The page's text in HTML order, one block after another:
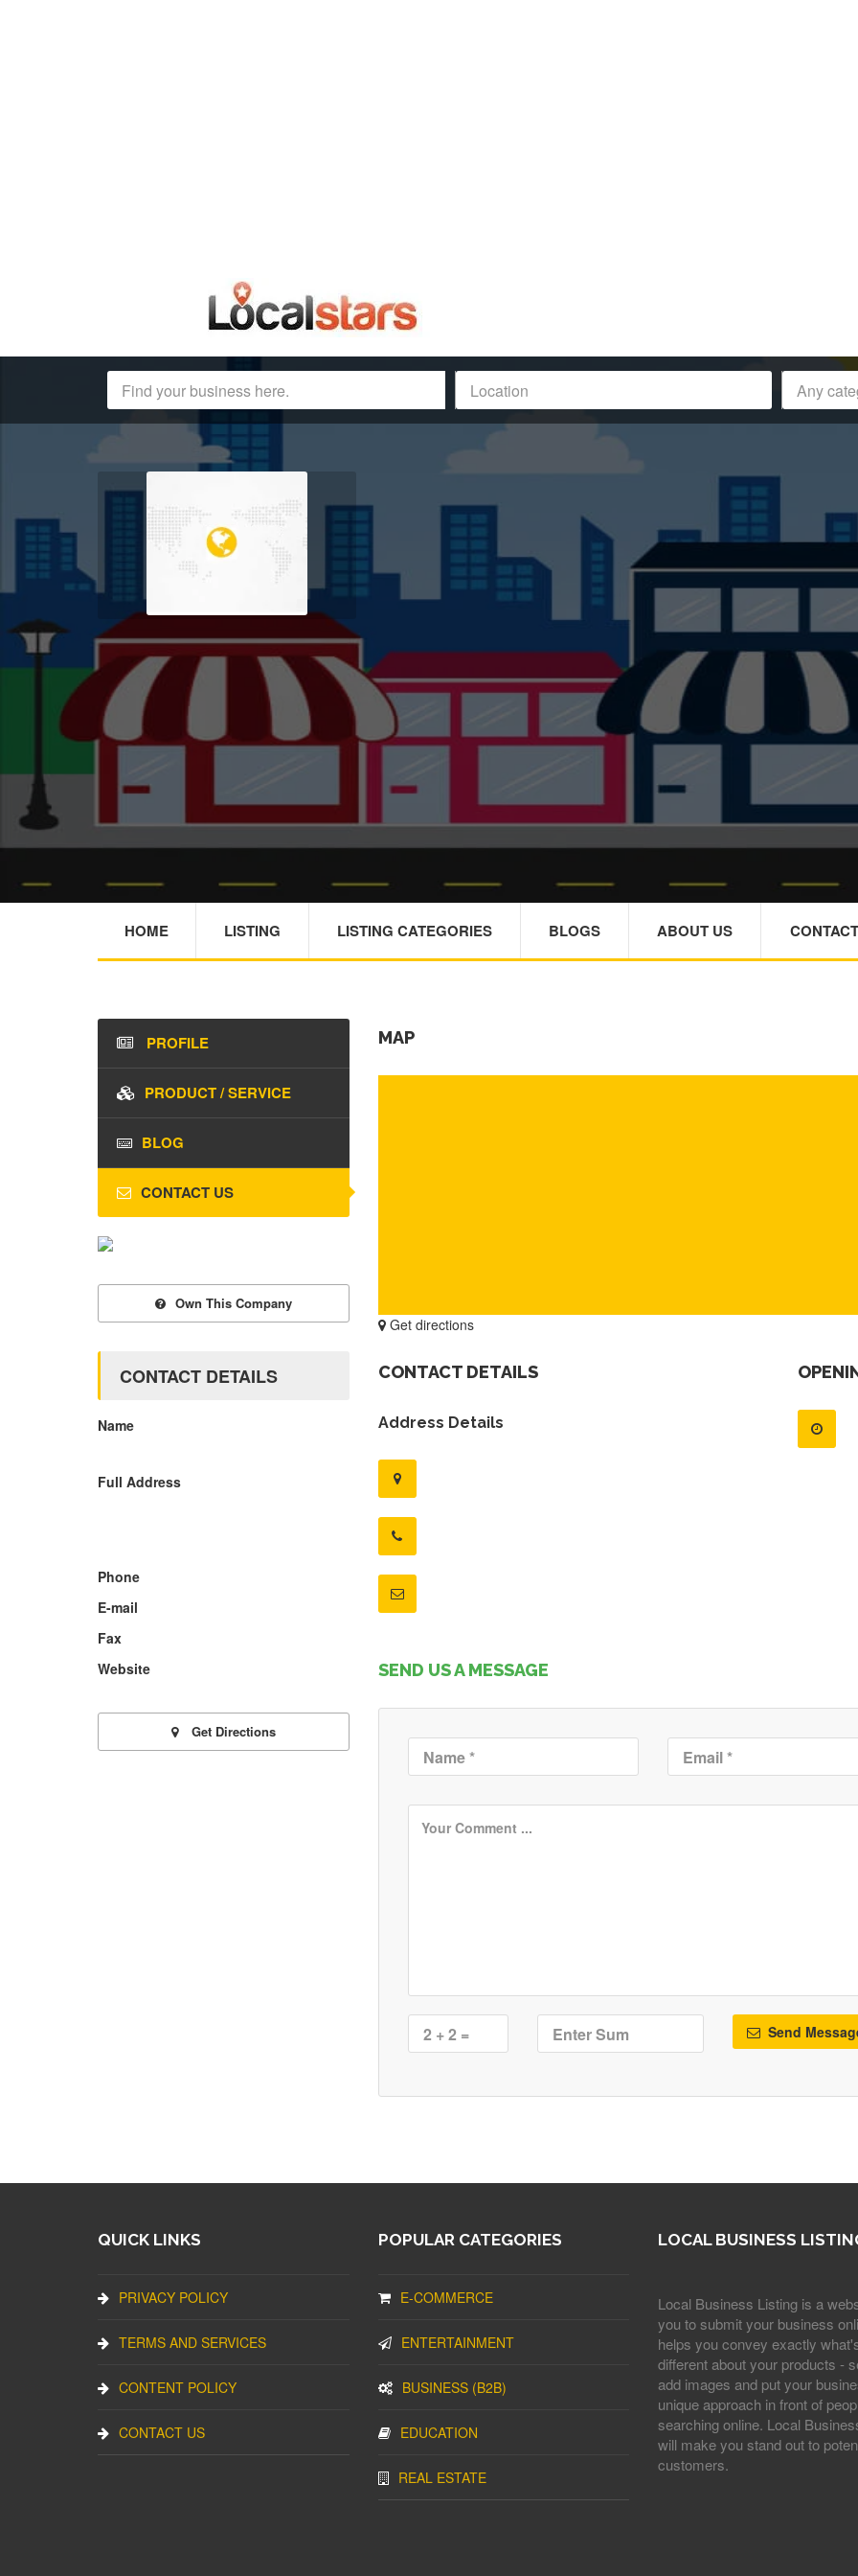
HOME LISTING LISTING CATEGORIES BLOGS ABOUT US
MAP
Get directions
CONTACT DETAILS
Address Details
SEND US A MESSAGE
Send
PROFILE
PRODUCT / SERVICE
BLOG
CONTACT US
Own This Company
CONTACT DETAILS
Name
Full Address
Phone
E-mail
Fax
Website
Get Directions
QUICK LINKS
PRIVACY POLICY
TERMS AND SERVICES
CONTENT POLICY
CONTACT US
POPULAR CATEGORIES
E-COMMERCE
ENTERTAINMENT
BUSINESS (B2B)
EDUCATION
REAL ESTATE
LOCAL BUSINESS
Local Business Listing is a
you to submit your business
helps you convey exactly
different about your products -
add images and put your
unique approach in front of
searching online. Local
will make you stand out to
customers.